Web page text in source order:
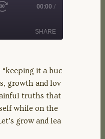
Fast
00:00 /
SHARE
it a buc
growth and lov
truths that
while on the
grow and lea